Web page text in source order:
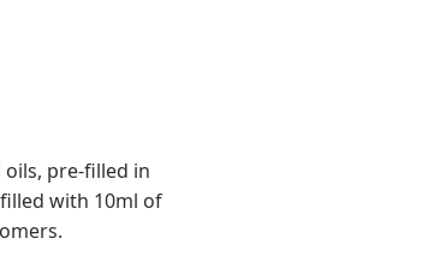
pre-filled in
with 10ml of